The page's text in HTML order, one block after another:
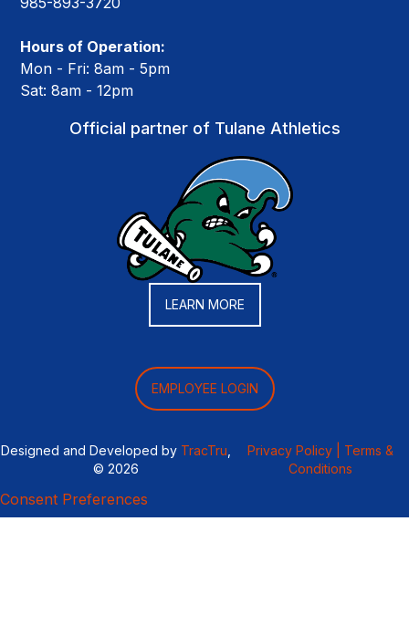
Hours of Operation:
Mon - Fri: 8am - 5pm
Sat: 8am - 12pm
Official partner of Tulane Athletics
LEARN MORE
EMPLOYEE LOGIN
Designed and Developed by TracTru
© 2026
Privacy Policy |
Terms &
Conditions
Consent Preferences